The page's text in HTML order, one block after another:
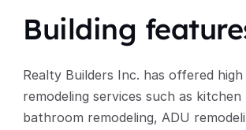
Building
Realty Builders Inc. has offered
remodeling services such as kitchen
bathroom remodeling, ADU